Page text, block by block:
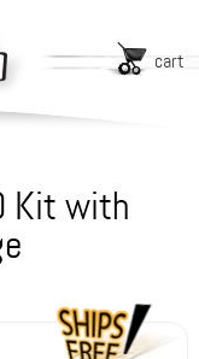
cart
Kit with